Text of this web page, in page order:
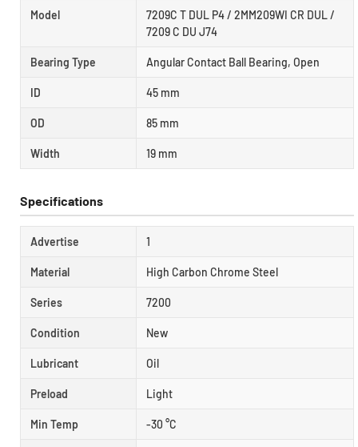
Model
7209C T DUL P4 / 2MM209WI CR DUL /
7209 C DU J74
Bearing Type Angular Contact Ball Bearing, Open
ID 45 mm
OD 85 mm
Width 19 mm
Specifications
Advertise 1
Material High Carbon Chrome Steel
Series 7200
Condition New
Lubricant Oil
Preload Light
Min Temp -30 °C